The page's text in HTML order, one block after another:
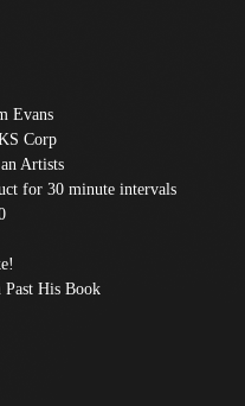
Evans
Corp
Artists
for 30 minute intervals
Past His Book